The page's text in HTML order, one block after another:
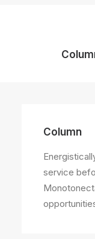
Column
service